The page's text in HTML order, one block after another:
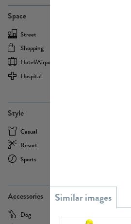
Space
Street
Shopping
Hotel/airport
Hospital
Style
Casual
Resort
Sports
Accessories
Dog